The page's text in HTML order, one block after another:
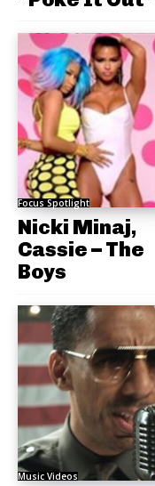
Focus Spotlight
Nicki Minaj,
Cassie – The
Boys
Music Videos